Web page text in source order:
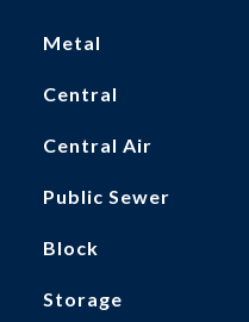
Metal
Central
Central Air
Public Sewer
Block
Storage